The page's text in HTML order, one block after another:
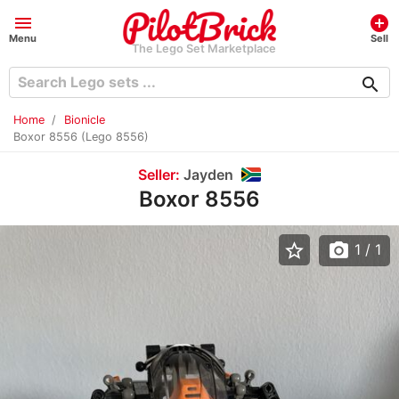
menu
Menu
The Lego Set Marketplace
add_circle
Sell
search
Home
Bionicle
Boxor 8556 (Lego 8556)
Seller: Jayden
Boxor 8556
star_border photo_camera 1 / 1